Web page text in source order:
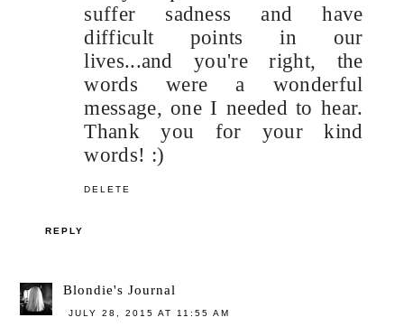
suffer sadness and have
difficult points in our
lives...and you're right, the
words were a wonderful
message, one I needed to hear.
Thank you for your kind
words! :)
DELETE
REPLY
Blondie's Journal
JULY 28, 2015 AT 11:55 AM